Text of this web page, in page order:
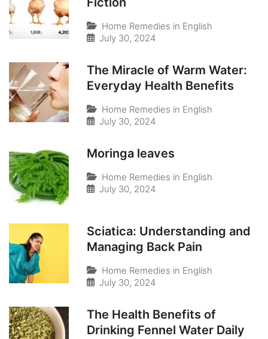
Home Remedies in English
July 30, 2024
The Miracle of Warm Water:
Everyday Health Benefits
Home Remedies in English
July 30, 2024
Moringa leaves
Home Remedies in English
July 30, 2024
Sciatica: Understanding and
Managing Back Pain
Home Remedies in English
July 30, 2024
The Health Benefits of
Drinking Fennel Water Daily